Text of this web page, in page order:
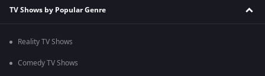
TV Shows by Popular Genre
Reality TV Shows
Comedy TV Shows